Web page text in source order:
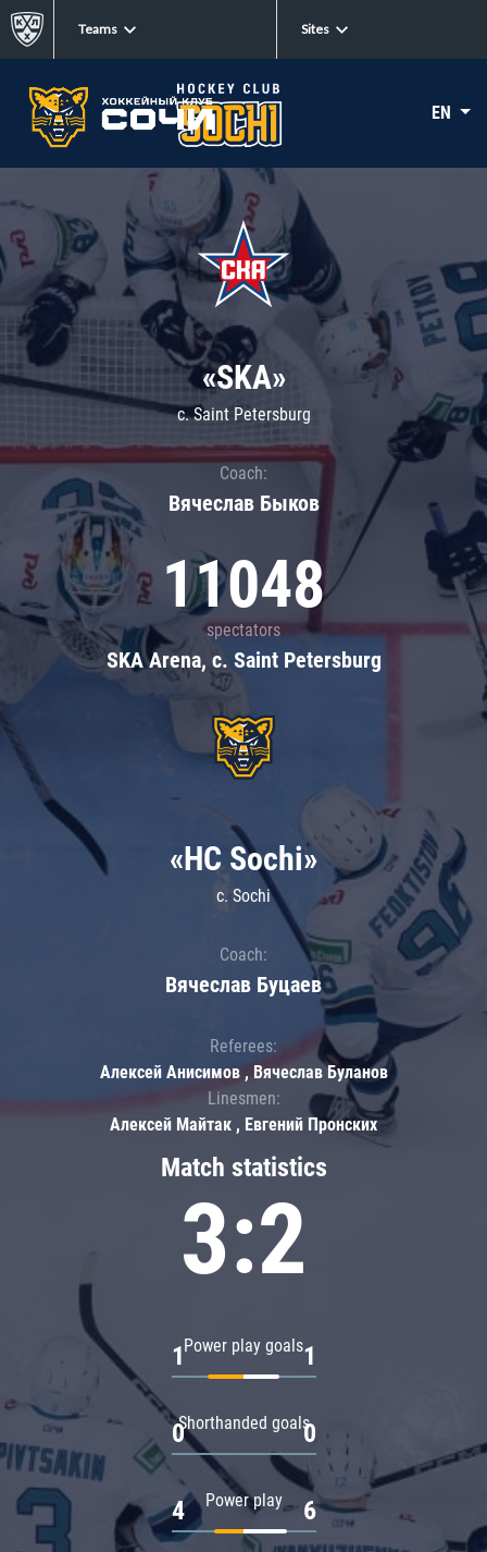
Teams Sites
EN
«SKA»
c. Saint Petersburg
Coach:
Вячеслав Быков
11048
spectators
SKA Arena, c. Saint Petersburg
Match statistics
3:2
Power play goals
1 1
Shorthanded goals
0 0
Power play
4 6
«HC Sochi»
c. Sochi
Coach:
Вячеслав Буцаев
Referees:
Алексей Анисимов , Вячеслав Буланов
Linesmen:
Алексей Майтак , Евгений Пронских